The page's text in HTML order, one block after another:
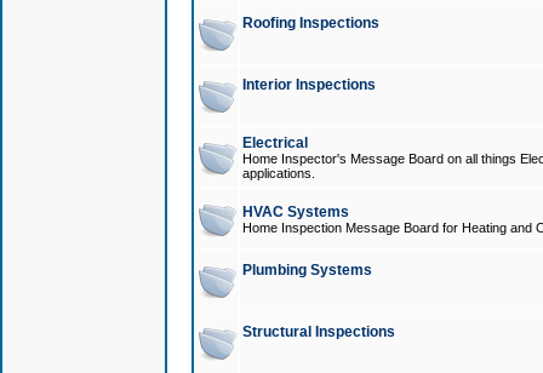
Roofing Inspections
Interior Inspections
Electrical
Home Inspector's Message Board on all things
applications.
HVAC Systems
Home Inspection Message Board for Heating and
Plumbing Systems
Structural Inspections